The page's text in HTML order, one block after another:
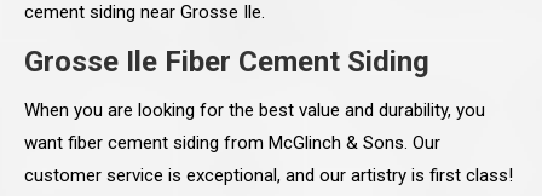
cement siding near Grosse Ile.
Grosse Ile Fiber Cement Siding
When you are looking for the best value and durability, you
want fiber cement siding from McGlinch & Sons. Our
customer service is exceptional, and our artistry is first class!